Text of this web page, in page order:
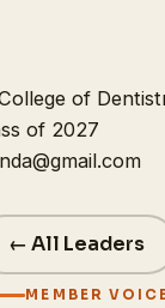
of
of 2027
← All Leaders
MEMBER